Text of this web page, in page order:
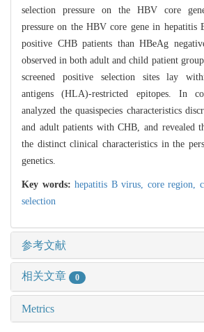
selection pressure on the HBV core
pressure on the HBV core gene in hepatitis
positive CHB patients than HBeAg
observed in both adult and child patient
screened positive selection sites lay
antigens (HLA)-restricted epitopes. In
analyzed the quasispecies characteristics
and adult patients with CHB, and revealed
the distinct clinical characteristics in the
genetics.
Key words:hepatitis B virus, core region,
selection
参考文献
相关文章 0
Metrics